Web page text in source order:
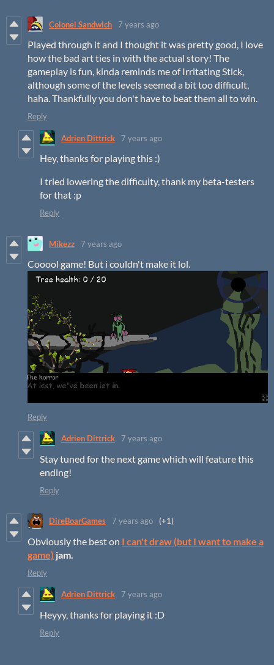
Colonel Sandwich 7 years ago
Played through it and I thought it was pretty good, I love
how the bad art ties in with the actual story! The
gameplay is fun, kinda reminds me of Irritating Stick,
although some of the levels seemed a bit too difficult,
haha. Thankfully you don't have to beat them all to win.
Reply
Adrien Dittrick 7 years ago
Hey, thanks for playing this :)
I tried lowering the difficulty, thank my beta-testers
for that :p
Reply
Mikezz 7 years ago
Cooool game! But i couldn't make it lol.
Reply
Adrien Dittrick 7 years ago
Stay tuned for the next game which will feature this
ending!
Reply
DireBoarGames 7 years ago (+1)
Obviously the best on I can't draw (but I want to make a
game) jam.
Reply
Adrien Dittrick 7 years ago
Heyyy, thanks for playing it :D
Reply